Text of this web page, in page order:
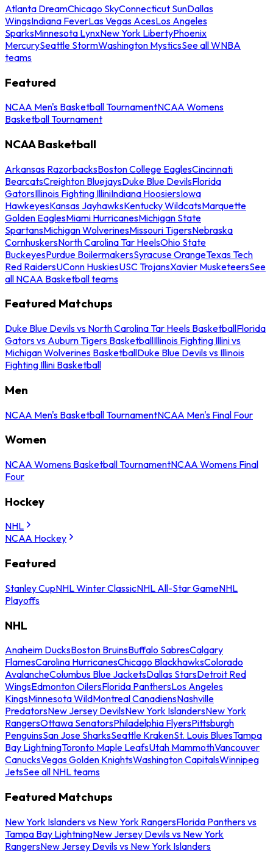
Atlanta DreamChicago SkyConnecticut SunDallas
WingsIndiana FeverLas Vegas AcesLos Angeles
SparksMinnesota LynxNew York LibertyPhoenix
MercurySeattle StormWashington MysticsSee all WNBA
teams
Featured
NCAA Men's Basketball TournamentNCAA Womens
Basketball Tournament
NCAA Basketball
Arkansas RazorbacksBoston College EaglesCincinnati
BearcatsCreighton BluejaysDuke Blue DevilsFlorida
GatorsIllinois Fighting IlliniIndiana HoosiersIowa
HawkeyesKansas JayhawksKentucky WildcatsMarquette
Golden EaglesMiami HurricanesMichigan State
SpartansMichigan WolverinesMissouri TigersNebraska
CornhuskersNorth Carolina Tar HeelsOhio State
BuckeyesPurdue BoilermakersSyracuse OrangeTexas Tech
Red RaidersUConn HuskiesUSC TrojansXavier MusketeersSee
all NCAA Basketball teams
Featured Matchups
Duke Blue Devils vs North Carolina Tar Heels BasketballFlorida
Gators vs Auburn Tigers BasketballIllinois Fighting Illini vs
Michigan Wolverines BasketballDuke Blue Devils vs Illinois
Fighting Illini Basketball
Men
NCAA Men's Basketball TournamentNCAA Men's Final Four
Women
NCAA Womens Basketball TournamentNCAA Womens Final
Four
Hockey
NHL
NCAA Hockey
Featured
Stanley CupNHL Winter ClassicNHL All-Star GameNHL
Playoffs
NHL
Anaheim DucksBoston BruinsBuffalo SabresCalgary
FlamesCarolina HurricanesChicago BlackhawksColorado
AvalancheColumbus Blue JacketsDallas StarsDetroit Red
WingsEdmonton OilersFlorida PanthersLos Angeles
KingsMinnesota WildMontreal CanadiensNashville
PredatorsNew Jersey DevilsNew York IslandersNew York
RangersOttawa SenatorsPhiladelphia FlyersPittsburgh
PenguinsSan Jose SharksSeattle KrakenSt. Louis BluesTampa
Bay LightningToronto Maple LeafsUtah MammothVancouver
CanucksVegas Golden KnightsWashington CapitalsWinnipeg
JetsSee all NHL teams
Featured Matchups
New York Islanders vs New York RangersFlorida Panthers vs
Tampa Bay LightningNew Jersey Devils vs New York
RangersNew Jersey Devils vs New York Islanders